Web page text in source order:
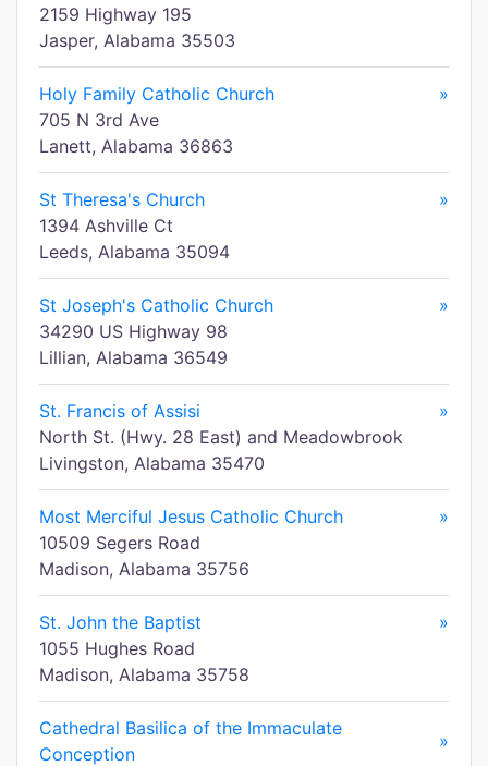
2159 Highway 195
Jasper, Alabama 35503
Holy Family Catholic Church
»
705 N 3rd Ave
Lanett, Alabama 36863
St Theresa's Church
»
1394 Ashville Ct
Leeds, Alabama 35094
St Joseph's Catholic Church
»
34290 US Highway 98
Lillian, Alabama 36549
St. Francis of Assisi
»
North St. (Hwy. 28 East) and Meadowbrook
Livingston, Alabama 35470
Most Merciful Jesus Catholic Church
»
10509 Segers Road
Madison, Alabama 35756
St. John the Baptist
»
1055 Hughes Road
Madison, Alabama 35758
Cathedral Basilica of the Immaculate
Conception
»